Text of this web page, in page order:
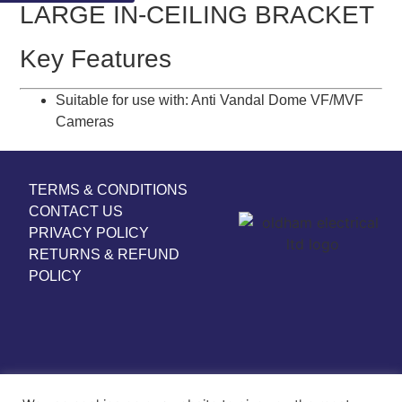
LARGE IN-CEILING BRACKET
Key Features
Suitable for use with: Anti Vandal Dome VF/MVF
Cameras
TERMS & CONDITIONS
CONTACT US
PRIVACY POLICY
RETURNS & REFUND
POLICY